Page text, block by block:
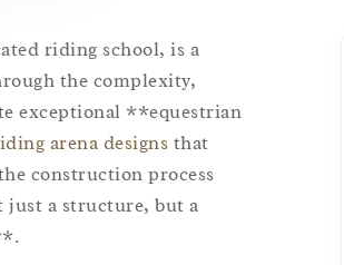
riding school, is a
the complexity,
exceptional **equestrian
arena designs that
construction process
a structure, but a